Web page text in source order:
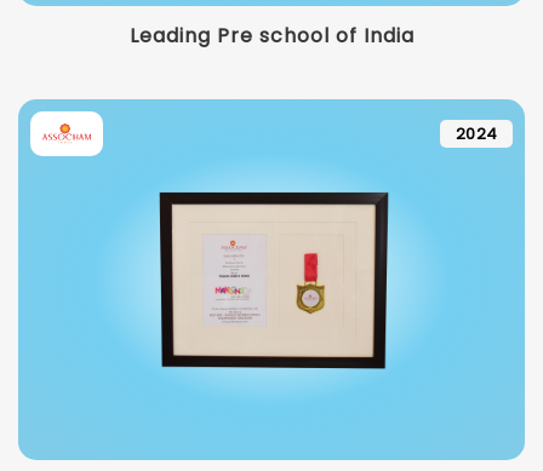
Leading Pre school of India
2024